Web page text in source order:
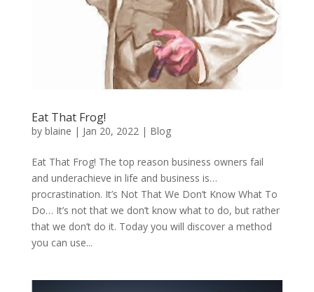
Eat That Frog!
by blaine | Jan 20, 2022 | Blog
Eat That Frog! The top reason business owners fail
and underachieve in life and business is…
procrastination. It’s Not That We Don’t Know What To
Do… It’s not that we don’t know what to do, but rather
that we don’t do it. Today you will discover a method
you can use...